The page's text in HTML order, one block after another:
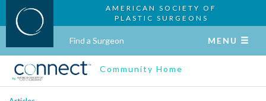
AMERICAN SOCIETY OF
PLASTIC SURGEONS
Find a Surgeon MENU
Community Home